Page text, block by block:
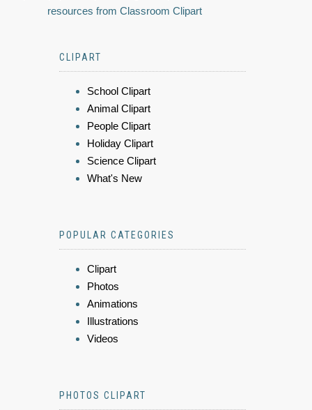
resources from Classroom Clipart
CLIPART
School Clipart
Animal Clipart
People Clipart
Holiday Clipart
Science Clipart
What's New
POPULAR CATEGORIES
Clipart
Photos
Animations
Illustrations
Videos
PHOTOS CLIPART